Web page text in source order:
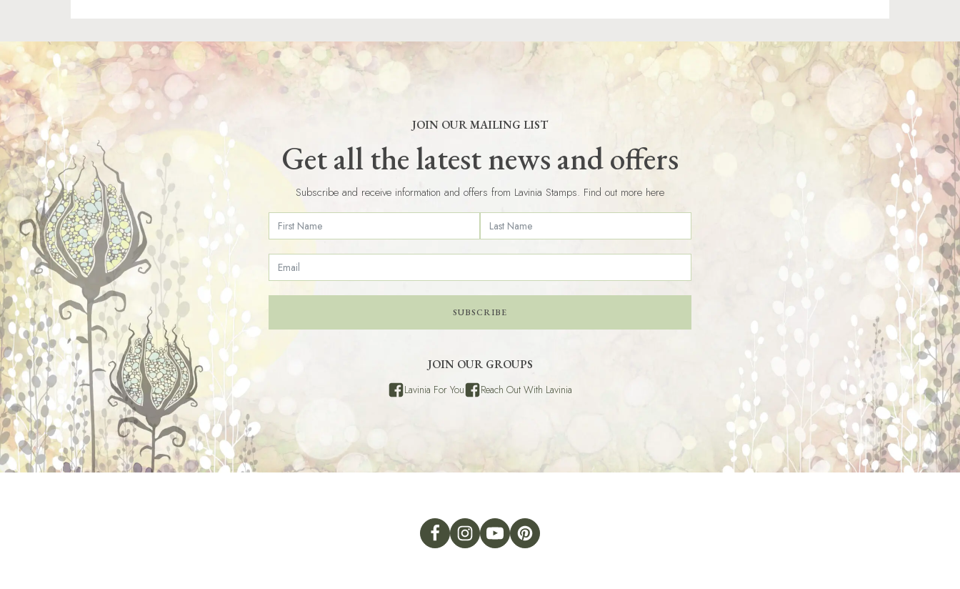
JOIN OUR MAILING LIST
Get all the latest news and offers
Subscribe and receive information and offers from Lavinia Stamps. Find out more here
SUBSCRIBE
JOIN OUR GROUPS
Lavinia For You Reach Out With Lavinia